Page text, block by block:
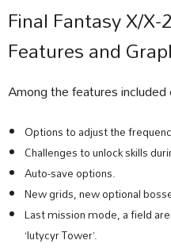
Final Fantasy X/
Features and
Among the features
Options to adjust the
Challenges to unlock skills
Auto-save options.
New grids, new optional
Last mission mode, a field
‘lutycyr Tower’.